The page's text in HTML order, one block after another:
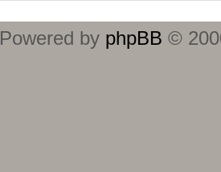
Powered by phpBB ©